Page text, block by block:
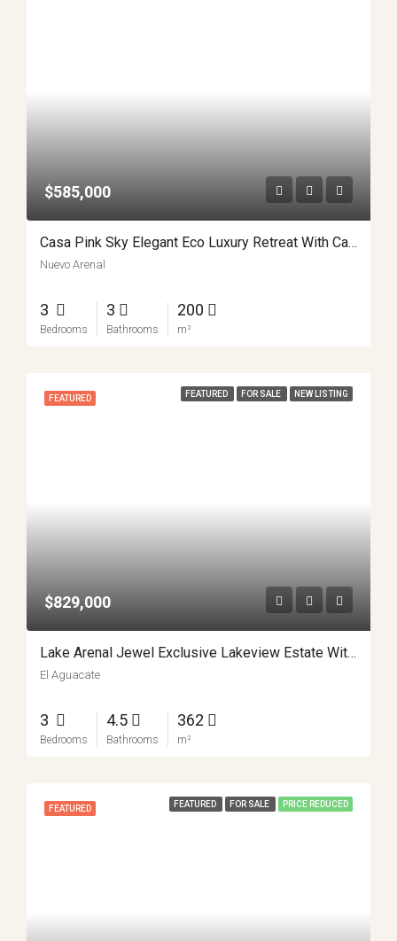
$585,000
Casa Pink Sky Elegant Eco Luxury Retreat With Casita APMLS0001
Nuevo Arenal
3
Bedrooms
3
Bathrooms
200
m²
FEATURED FEATURED FOR SALE NEW LISTING
$829,000
Lake Arenal Jewel Exclusive Lakeview Estate With Private Lake Access And Separate Apartment APMLS0031
El Aguacate
3
Bedrooms
4.5
Bathrooms
362
m²
FEATURED FEATURED FOR SALE PRICE REDUCED